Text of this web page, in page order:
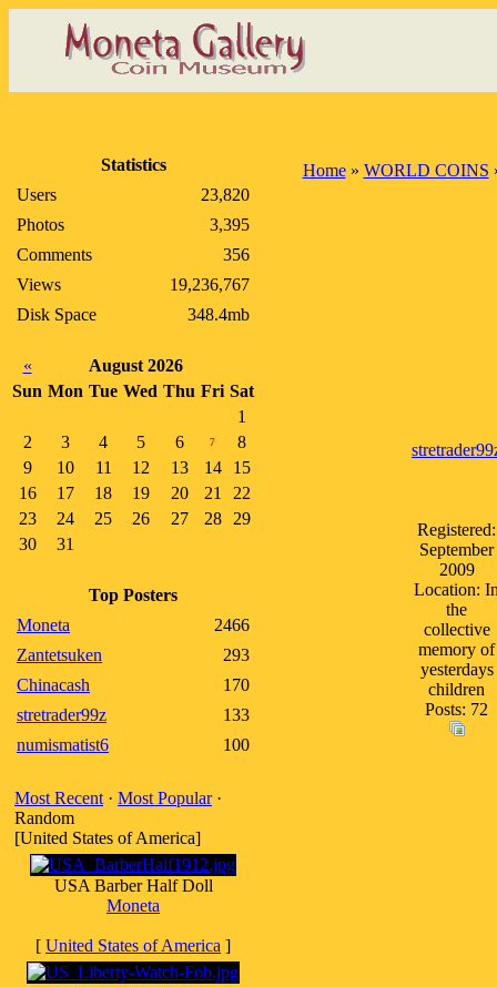
Statistics
Users
23,820
Photos
3,395
Comments
356
Views
19,236,767
Disk Space
348.4mb
«
August 2026
Sun Mon Tue Wed Thu Fri Sat
1
2
3 4 5 6 7
8
9
10 11 12 13 14
15
16
17 18 19 20 21
22
23
24 25 26 27 28
29
30
31
Top Posters
Moneta
2466
Zantetsuken
293
Chinacash
170
stretrader99z
133
numismatist6
100
Most Recent · Most Popular·
Random
[United States of America]
USA Barber Half Doll
Moneta
[ United States of America ]
Home» WORLD COINS
Registered:
September
2009
Location:
the
collective
memory of
yesterdays
children
Posts: 72